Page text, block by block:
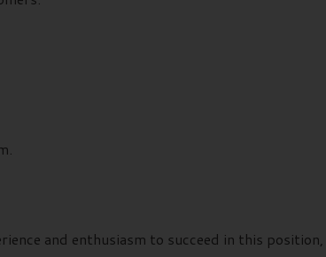
and enthusiasm to succeed in this